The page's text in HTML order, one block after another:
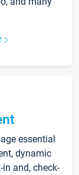
essential
dynamic
and, check-